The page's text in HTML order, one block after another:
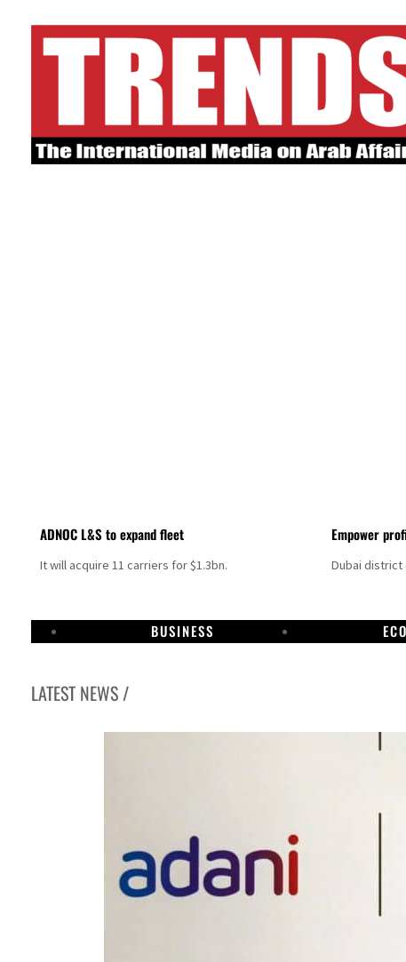
ADNOC L&S to expand fleet
It will acquire 11 carriers for $1.3bn.
Empower
Dubai district
BUSINESS
LATEST NEWS /